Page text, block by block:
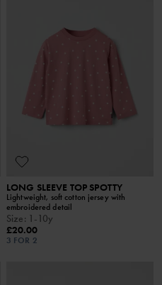
LONG SLEEVE TOP SPOTTY
Lightweight, soft cotton jersey with
embroidered detail
Size: 1-10y
£20.00
3 FOR 2